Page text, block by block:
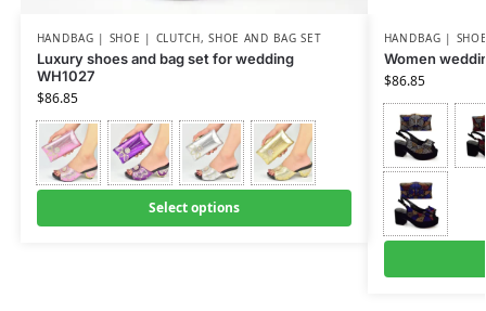
HANDBAG | SHOE | CLUTCH,SHOE AND BAG SET
Luxury shoes and bag set for wedding
WH1027
$86.85
Select options
HANDBAG |
Women
$86.85